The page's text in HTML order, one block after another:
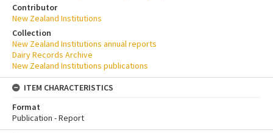
Contributor
New Zealand Institutions
Collection
New Zealand Institutions annual reports
Dairy Records Archive
New Zealand Institutions publications
ITEM CHARACTERISTICS
Format
Publication - Report